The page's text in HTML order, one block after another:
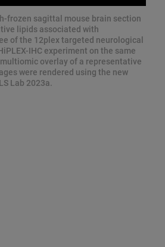
frozen sagittal mouse brain section
lipids associated with
of the 12plex targeted neurological
IHC experiment on the same
overlay of a representative
were rendered using the new
Lab 2023a.